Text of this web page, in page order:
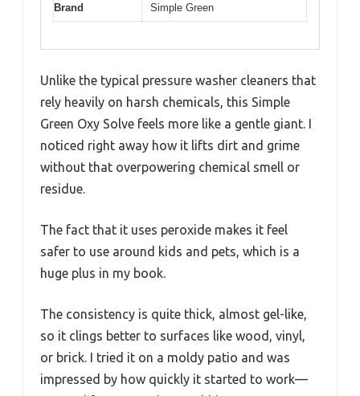
Brand Simple Green
Unlike the typical pressure washer cleaners that
rely heavily on harsh chemicals, this Simple
Green Oxy Solve feels more like a gentle giant. I
noticed right away how it lifts dirt and grime
without that overpowering chemical smell or
residue.
The fact that it uses peroxide makes it feel
safer to use around kids and pets, which is a
huge plus in my book.
The consistency is quite thick, almost gel-like,
so it clings better to surfaces like wood, vinyl,
or brick. I tried it on a moldy patio and was
impressed by how quickly it started to work—